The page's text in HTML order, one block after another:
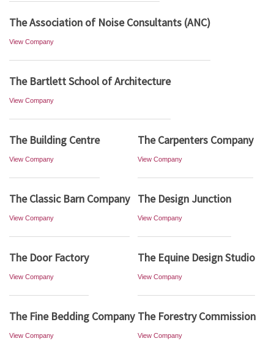
The Association of Noise Consultants (ANC)
View Company
The Bartlett School of Architecture
View Company
The Building Centre
View Company
The Carpenters Company
View Company
The Classic Barn Company
View Company
The Design Junction
View Company
The Door Factory
View Company
The Equine Design Studio
View Company
The Fine Bedding Company
View Company
The Forestry Commission
View Company